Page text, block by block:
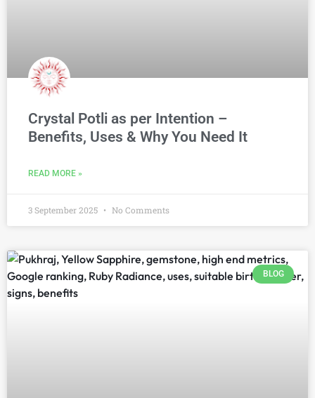
Crystal Potli as per Intention –
Benefits, Uses & Why You Need It
READ MORE »
3 September 2025 No Comments
BLOG